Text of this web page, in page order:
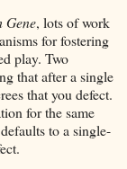
Gene, lots of work
for fostering
play. Two
that after a single
that you defect.
for the same
to a single-